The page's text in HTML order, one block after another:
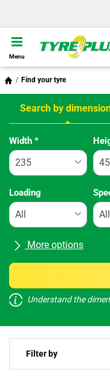
Menu
Find your tyre
Search by
Tab updated: Search by
Width *
Loading
More options
All brands
Vehicle type
Run flat
Understand the
Filter by